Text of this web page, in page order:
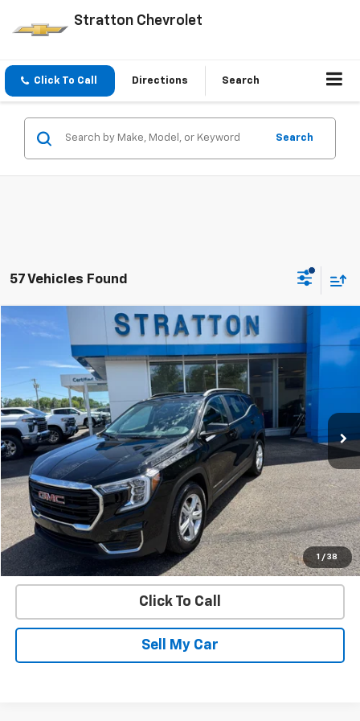
Stratton Chevrolet
Click To Call Directions Search
Search
57 Vehicles Found
1 / 38
Used 2024 GMC TerrainSLE
Price Drop
VIN:3GKALMEG4RL199678 Stock: 28348A Model: TXL26
10,598 mi Ext. Int.
$25,300
PRICE
Get Today’s Best Price
VIEW DETAILS
START BUYING PROCESS
Click To Call
Sell My Car
Compare Vehicle